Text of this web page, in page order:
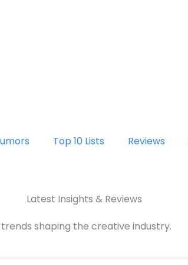
Top 10 Lists Reviews
Latest Insights & Reviews
shaping the creative industry.